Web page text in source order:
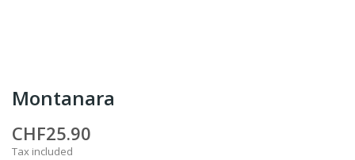
Montanara
CHF25.90
Tax included